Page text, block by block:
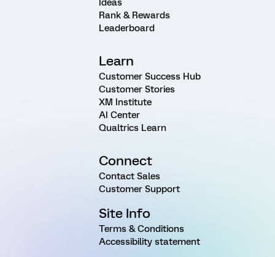
Ideas
Rank & Rewards
Leaderboard
Learn
Customer Success Hub
Customer Stories
XM Institute
AI Center
Qualtrics Learn
Connect
Contact Sales
Customer Support
Site Info
Terms & Conditions
Accessibility statement